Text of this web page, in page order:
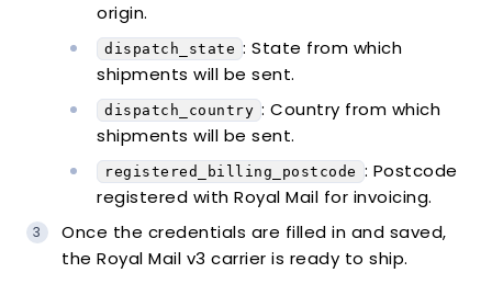
origin.
dispatch_state : State from which
shipments will be sent.
dispatch_country : Country from which
shipments will be sent.
registered_billing_postcode : Postcode
registered with Royal Mail for invoicing.
Once the credentials are filled in and saved,
the Royal Mail v3 carrier is ready to ship.